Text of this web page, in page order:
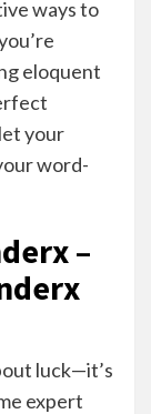
ways to
eloquent
your
word-
–
luck—it’s
expert